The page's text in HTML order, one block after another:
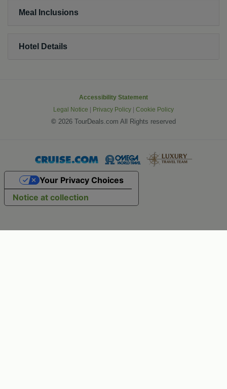
Meal Inclusions
Hotel Details
Accessibility Statement
Legal Notice
Privacy Policy Cookie Policy
© 2026 TourDeals.com All Rights reserved
Notice at collection
Your Privacy Choices